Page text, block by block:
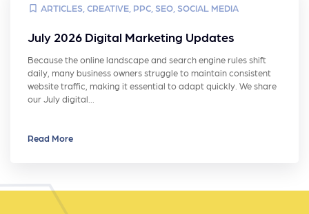
ARTICLES CREATIVE PPC SEO SOCIAL MEDIA
July 2026 Digital Marketing Updates
Because the online landscape and search engine rules shift
daily, many business owners struggle to maintain consistent
website traffic, making it essential to adapt quickly. We share
our July digital…
Read More